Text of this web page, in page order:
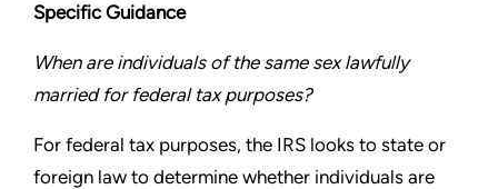
Specific Guidance
When are individuals of the same sex lawfully
married for federal tax purposes?
For federal tax purposes, the IRS looks to state or
foreign law to determine whether individuals are